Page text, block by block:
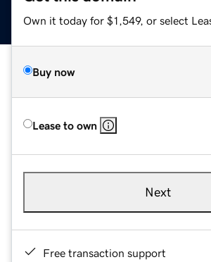
Own it today for $1,549, or select
Buy now
Lease to own
Next
Free transaction support